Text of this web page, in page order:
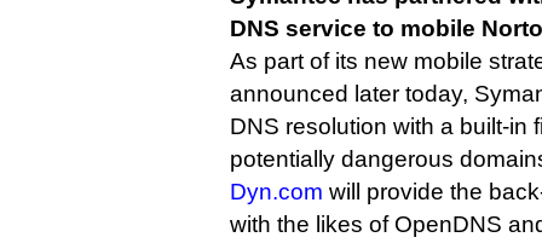
DNS service to mobile
As part of its new mobile
announced later today,
DNS resolution with a built-in
potentially dangerous
Dyn.com will provide the
with the likes of OpenDNS